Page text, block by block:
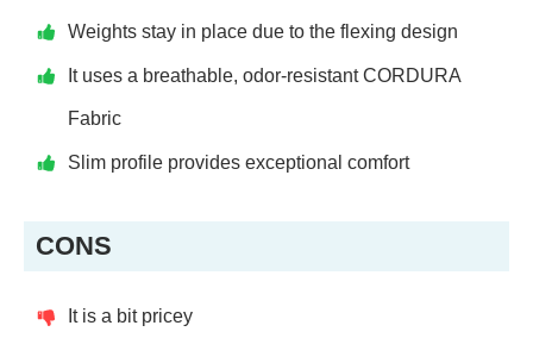
Weights stay in place due to the flexing design
It uses a breathable, odor-resistant CORDURA
Fabric
Slim profile provides exceptional comfort
CONS
It is a bit pricey